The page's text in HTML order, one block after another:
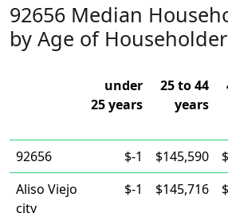
92656 Median
by Age of Householder
under
25 years
25 to 44
years
92656
$-1 $145,590
Aliso Viejo
city
$-1 $145,716